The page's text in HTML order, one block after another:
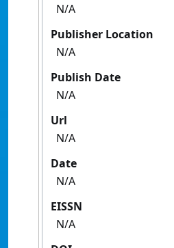
N/A
Publisher Location
N/A
Publish Date
N/A
Url
N/A
Date
N/A
EISSN
N/A